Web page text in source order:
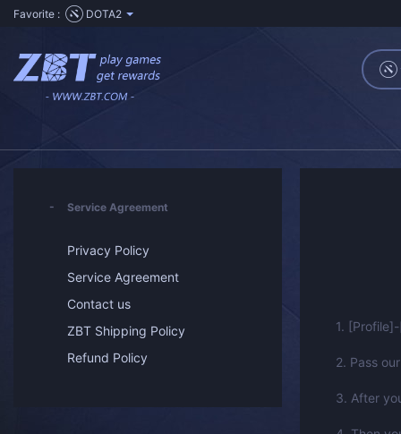
Favorite : DOTA2
Service Agreement
Privacy Policy
Service Agreement
Contact us
ZBT Shipping Policy
Refund Policy
1.
2. Pass
3. After